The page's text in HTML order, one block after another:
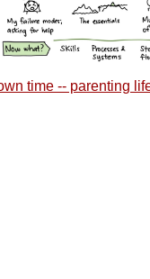
time -- parenting